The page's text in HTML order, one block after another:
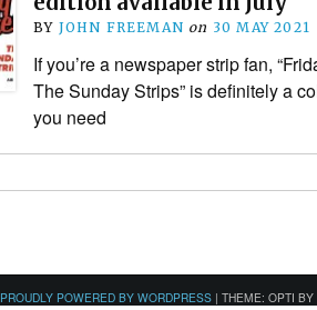
BY JOHN FREEMAN on 30 MAY 2021
If you’re a newspaper strip fan,
The Sunday Strips” is definitely a
you need
PROUDLY POWERED BY WORDPRESS | THEME: OPTI BY